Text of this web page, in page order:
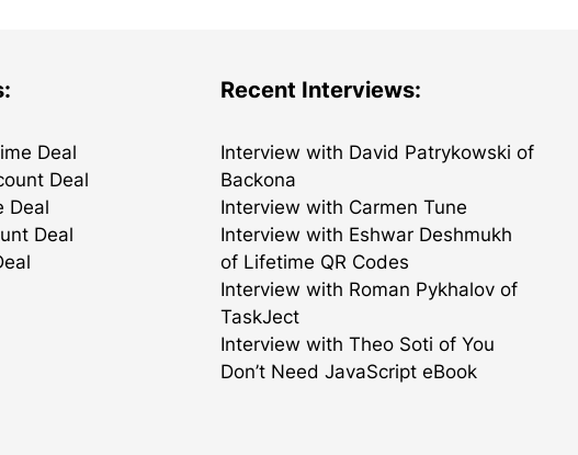
Deal
Deal
Deal
Deal
Recent Interviews:
Interview with David Patrykowski of
Backona
Interview with Carmen Tune
Interview with Eshwar Deshmukh
of Lifetime QR Codes
Interview with Roman Pykhalov of
TaskJect
Interview with Theo Soti of You
Don’t Need JavaScript eBook